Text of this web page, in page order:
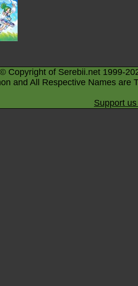
Copyright of Serebii.net 1999-
and All Respective Names are
Support